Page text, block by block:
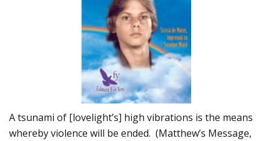
A tsunami of [lovelight’s] high vibrations is the means
whereby violence will be ended. (Matthew’s Message,